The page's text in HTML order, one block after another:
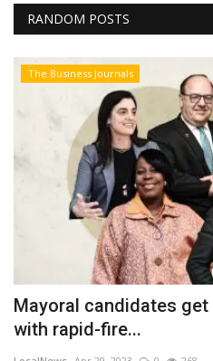
RANDOM POSTS
The Business Journals
Mayoral candidates
with rapid-fire...